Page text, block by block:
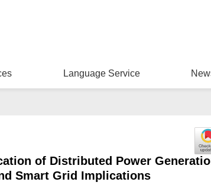
Language Service
of Distributed Power
Smart Grid Implications